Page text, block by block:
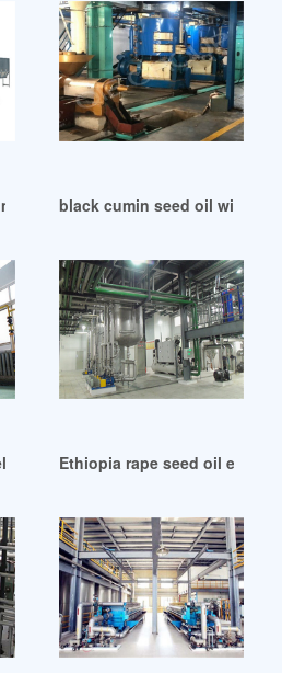
co oil equipment
black cumin seed oil with
in Cameroon
Ethiopia rape seed oil